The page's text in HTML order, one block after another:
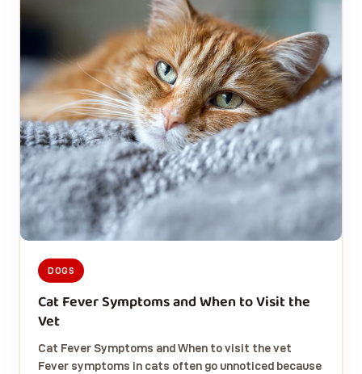
DOGS
Cat Fever Symptoms and When to Visit the
Vet
Cat Fever Symptoms and When to visit the vet
Fever symptoms in cats often go unnoticed because